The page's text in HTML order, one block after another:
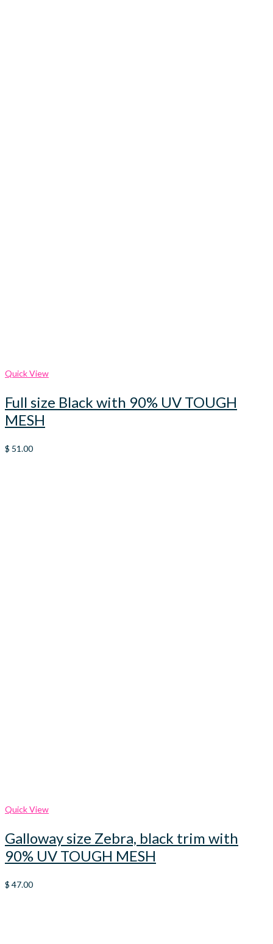
Quick View
Full size Black with 90% UV TOUGH
MESH
$ 51.00
Quick View
Galloway size Zebra, black trim with
90% UV TOUGH MESH
$ 47.00